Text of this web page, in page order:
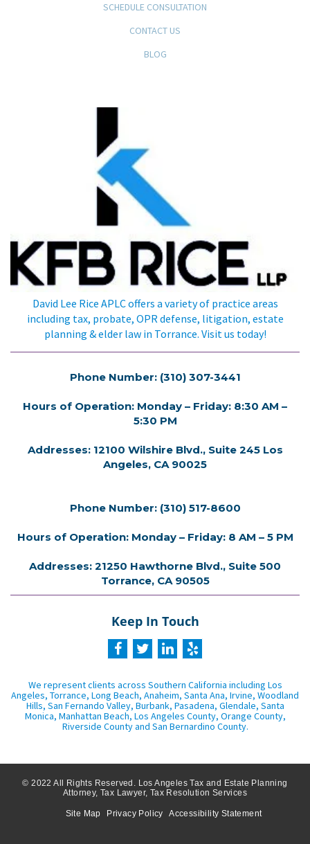
SCHEDULE CONSULTATION
CONTACT US
BLOG
David Lee Rice APLC offers a variety of practice areas
including tax, probate, OPR defense, litigation, estate
planning & elder law in Torrance. Visit us today!
Phone Number: (310) 307-3441
Hours of Operation: Monday – Friday: 8:30 AM –
5:30 PM
Addresses: 12100 Wilshire Blvd., Suite 245 Los
Angeles, CA 90025
Phone Number: (310) 517-8600
Hours of Operation: Monday – Friday: 8 AM – 5 PM
Addresses: 21250 Hawthorne Blvd., Suite 500
Torrance, CA 90505
Keep In Touch
We represent clients across Southern California including Los
Angeles, Torrance, Long Beach, Anaheim, Santa Ana, Irvine, Woodland
Hills, San Fernando Valley, Burbank, Pasadena, Glendale, Santa
Monica, Manhattan Beach, Los Angeles County, Orange County,
Riverside County and San Bernardino County.
© 2022 All Rights Reserved. Los Angeles Tax and Estate Planning
Attorney, Tax Lawyer, Tax Resolution Services
Site Map Privacy Policy Accessibility Statement